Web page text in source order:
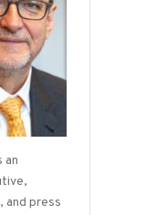
an
and press